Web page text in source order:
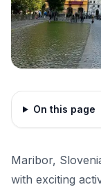
On this page
Maribor,
with exciting